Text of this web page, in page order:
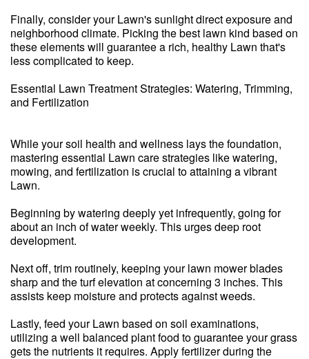
Finally, consider your Lawn's sunlight direct exposure and
neighborhood climate. Picking the best lawn kind based on
these elements will guarantee a rich, healthy Lawn that's
less complicated to keep.
Essential Lawn Treatment Strategies: Watering, Trimming,
and Fertilization
While your soil health and wellness lays the foundation,
mastering essential Lawn care strategies like watering,
mowing, and fertilization is crucial to attaining a vibrant
Lawn.
Beginning by watering deeply yet infrequently, going for
about an inch of water weekly. This urges deep root
development.
Next off, trim routinely, keeping your lawn mower blades
sharp and the turf elevation at concerning 3 inches. This
assists keep moisture and protects against weeds.
Lastly, feed your Lawn based on soil examinations,
utilizing a well balanced plant food to guarantee your grass
gets the nutrients it requires. Apply fertilizer during the